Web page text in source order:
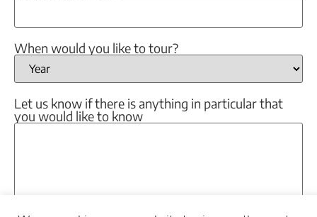
When would you like to tour?
Let us know if there is anything in particular that
you would like to know